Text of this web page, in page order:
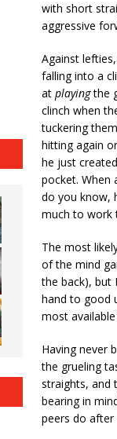
with short
aggressive
Against
falling into a
at playingthe
clinch when
tuckering
hitting again
he just
pocket. When
do you know,
much to work
The most
of the mind
the back), but
hand to good
most
Having never
the grueling
straights, and
bearing in
peers do